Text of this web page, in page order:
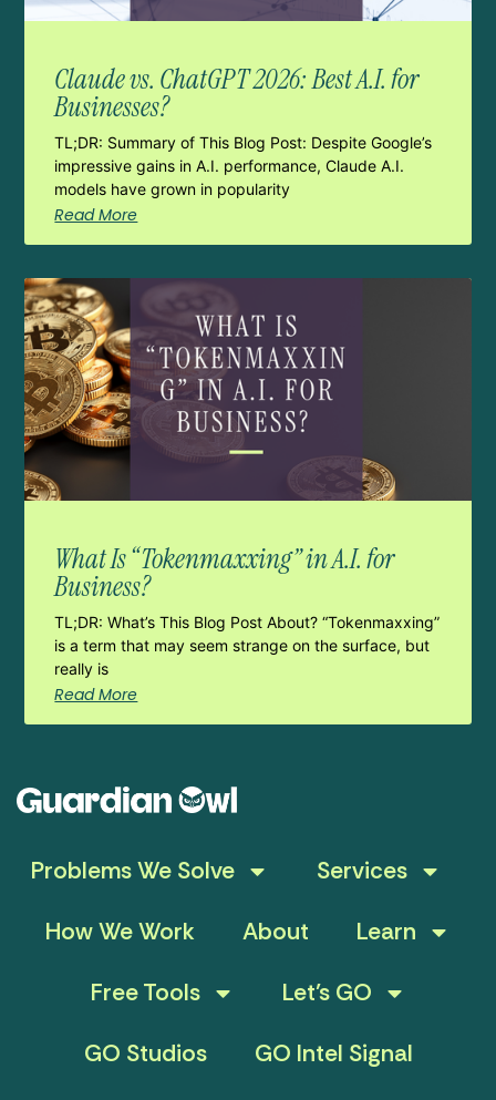
Claude vs. ChatGPT 2026: Best A.I. for
Businesses?
TL;DR: Summary of This Blog Post: Despite Google’s
impressive gains in A.I. performance, Claude A.I.
models have grown in popularity
Read More
What Is “Tokenmaxxing” in A.I. for
Business?
TL;DR: What’s This Blog Post About? “Tokenmaxxing”
is a term that may seem strange on the surface, but
really is
Read More
Problems We Solve
Services
How We Work
About
Learn
Free Tools
Let’s GO
GO Studios
GO Intel Signal